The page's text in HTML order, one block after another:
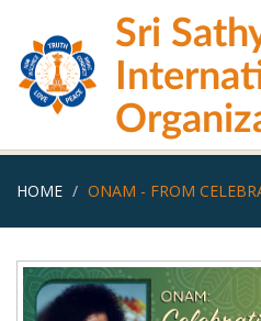
main
content
Sri
HOME ONAM - FROM